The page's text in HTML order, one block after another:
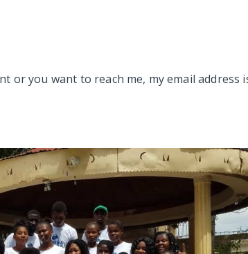
or you want to reach me, my email address